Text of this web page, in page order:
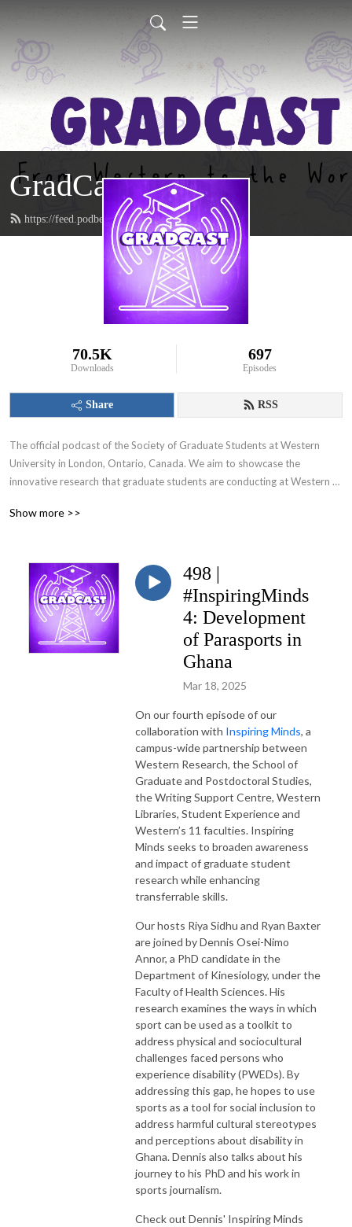
GradCast
https://feed.podbean.com/gradcastradio/feed.xml
70.5K
Downloads
697
Episodes
Share RSS
The official podcast of the Society of Graduate Students at Western
University in London, Ontario, Canada. We aim to showcase the
innovative research that graduate students are conducting at Western
beyond the academic community.
Show more >>
498 |
#InspiringMinds
4: Development
of Parasports in
Ghana
Mar 18, 2025
On our fourth episode of our
collaboration with Inspiring Minds, a
campus-wide partnership between
Western Research, the School of
Graduate and Postdoctoral Studies,
the Writing Support Centre, Western
Libraries, Student Experience and
Western’s 11 faculties. Inspiring
Minds seeks to broaden awareness
and impact of graduate student
research while enhancing
transferrable skills.
Our hosts Riya Sidhu and Ryan Baxter
are joined by Dennis Osei-Nimo
Annor, a PhD candidate in the
Department of Kinesiology, under the
Faculty of Health Sciences. His
research examines the ways in which
sport can be used as a toolkit to
address physical and sociocultural
challenges faced persons who
experience disability (PWEDs). By
addressing this gap, he hopes to use
sports as a tool for social inclusion to
address harmful cultural stereotypes
and perceptions about disability in
Ghana. Dennis also talks about his
journey to his PhD and his work in
sports journalism.
Check out Dennis' Inspiring Minds